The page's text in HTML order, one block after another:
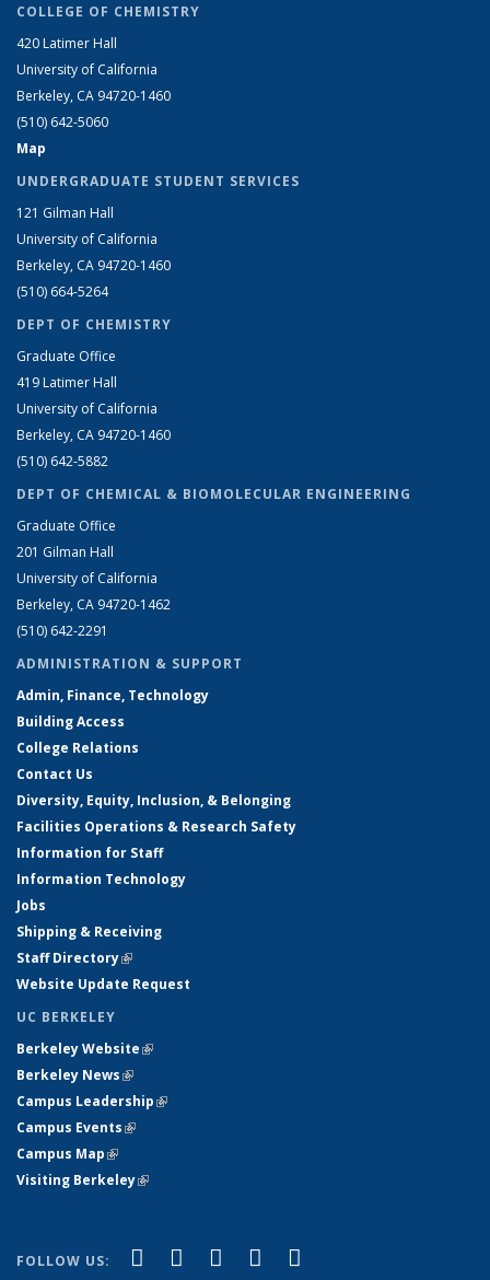
COLLEGE OF CHEMISTRY
420 Latimer Hall
University of California
Berkeley, CA 94720-1460
(510) 642-5060
Map
UNDERGRADUATE STUDENT SERVICES
121 Gilman Hall
University of California
Berkeley, CA 94720-1460
(510) 664-5264
DEPT OF CHEMISTRY
Graduate Office
419 Latimer Hall
University of California
Berkeley, CA 94720-1460
(510) 642-5882
DEPT OF CHEMICAL & BIOMOLECULAR ENGINEERING
Graduate Office
201 Gilman Hall
University of California
Berkeley, CA 94720-1462
(510) 642-2291
ADMINISTRATION & SUPPORT
Admin, Finance, Technology
Building Access
College Relations
Contact Us
Diversity, Equity, Inclusion, & Belonging
Facilities Operations & Research Safety
Information for Staff
Information Technology
Jobs
Shipping & Receiving
Staff Directory(link is external)
Website Update Request
UC BERKELEY
Berkeley Website(link is external)
Berkeley News(link is external)
Campus Leadership(link is external)
Campus Events(link is external)
Campus Map(link is external)
Visiting Berkeley(link is external)
FOLLOW US: Facebook
(link is external)
X (formerly Twitter)
(link is external)
LinkedIn
(link is external)
YouTube
(link is external)